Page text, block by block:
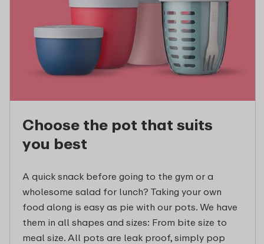
Choose the pot that suits
you best
A quick snack before going to the gym or a
wholesome salad for lunch? Taking your own
food along is easy as pie with our pots. We have
them in all shapes and sizes: From bite size to
meal size. All pots are leak proof, simply pop